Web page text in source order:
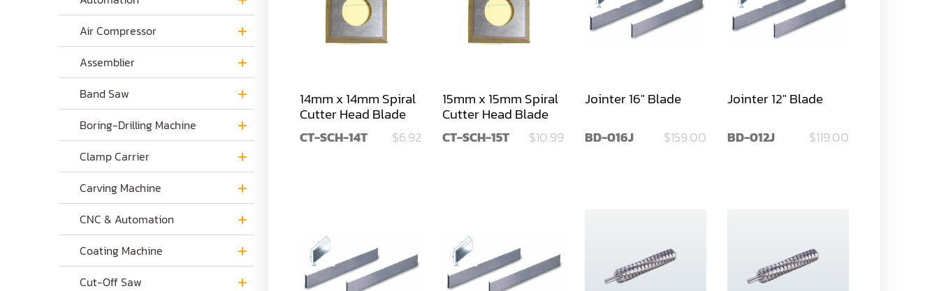
Air Compressor
Assemblier
Band Saw
Boring-Drilling Machine
Clamp Carrier
Carving Machine
CNC & Automation
Coating Machine
Cut-Off Saw
14mm x 14mm Spiral
Cutter Head Blade
CT-SCH-14T $6.92
15mm x 15mm Spiral
Cutter Head Blade
CT-SCH-15T $10.99
Jointer 16" Blade
BD-016J $159.00
Jointer 12" Blade
BD-012J $119.00